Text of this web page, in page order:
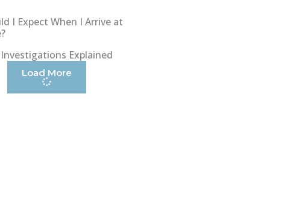
I Expect When I Arrive at
Investigations Explained
Load More